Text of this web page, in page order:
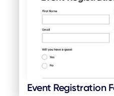
Event Registration